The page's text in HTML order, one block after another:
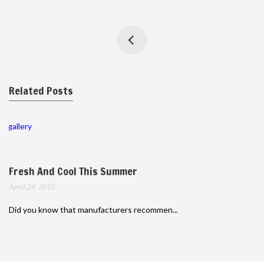
Related Posts
gallery
Fresh And Cool This Summer
April 24, 2015
Did you know that manufacturers recommen...